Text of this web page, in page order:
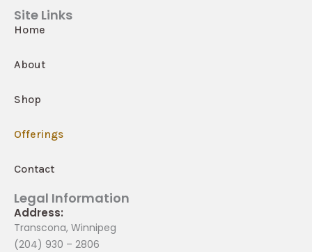
Site Links
Home
About
Shop
Offerings
Contact
Legal Information
Address:
Transcona, Winnipeg
(204) 930 – 2806